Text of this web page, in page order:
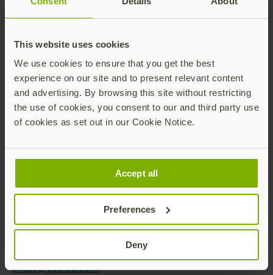
This website uses cookies
We use cookies to ensure that you get the best
experience on our site and to present relevant content
and advertising. By browsing this site without restricting
the use of cookies, you consent to our and third party use
of cookies as set out in our Cookie Notice.
Accept all
Preferences
Deny
Yubico’s solutions enable passwordless logins using
YubiKeys work out-of-the-box across hundreds of
consumer and enterprise applications and services,
delivering strong security with a fast and easy
experience.
As part of its mission to make the internet more
secure for everyone, Yubico donates YubiKeys to
philanthropic initiative, Secure it Forward. The
company is headquartered in Stockholm and Santa
Clara, CA. For more information on Yubico, visit us at
Contact:
Yubico Communications Team
press@yubico.com